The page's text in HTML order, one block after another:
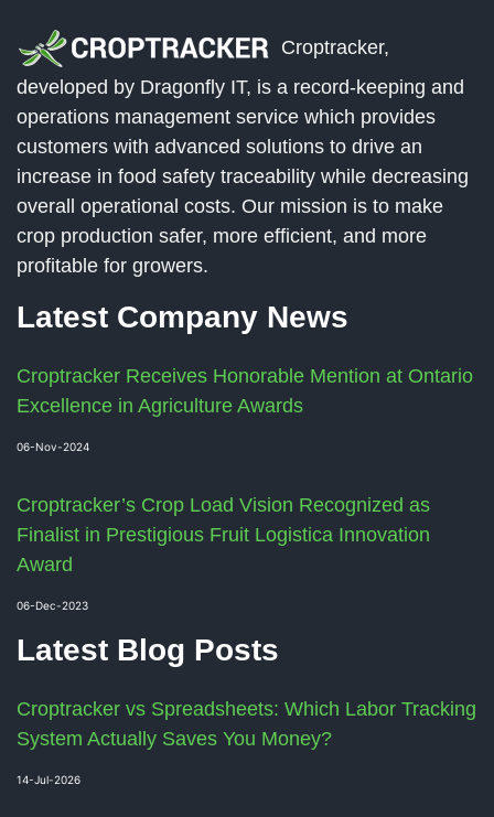
Croptracker,
developed by Dragonfly IT, is a record-keeping and
operations management service which provides
customers with advanced solutions to drive an
increase in food safety traceability while decreasing
overall operational costs. Our mission is to make
crop production safer, more efficient, and more
profitable for growers.
Latest Company News
Croptracker Receives Honorable Mention at Ontario
Excellence in Agriculture Awards
06-Nov-2024
Croptracker’s Crop Load Vision Recognized as
Finalist in Prestigious Fruit Logistica Innovation
Award
06-Dec-2023
Latest Blog Posts
Croptracker vs Spreadsheets: Which Labor Tracking
System Actually Saves You Money?
14-Jul-2026